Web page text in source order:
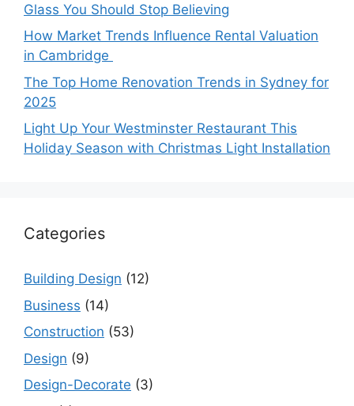
Glass You Should Stop Believing
How Market Trends Influence Rental Valuation
in Cambridge
The Top Home Renovation Trends in Sydney for
2025
Light Up Your Westminster Restaurant This
Holiday Season with Christmas Light Installation
Categories
Building Design (12)
Business (14)
Construction (53)
Design (9)
Design-Decorate (3)